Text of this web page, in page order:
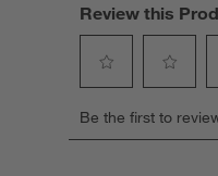
Review this
to
rate
to
rate
to
Be the first to